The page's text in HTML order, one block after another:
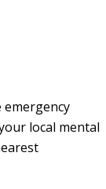
emergency
local mental